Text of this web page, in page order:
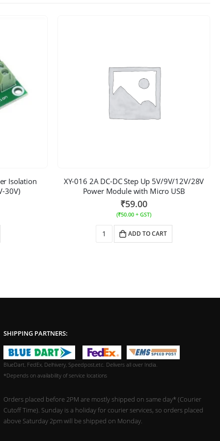
Isolation
30V)
XY-016 2A DC-DC Step Up 5V/9V/12V/28V
Power Module with Micro USB
₹59.00
(₹50.00 + GST)
ADD TO CART
SHIPPING PARTNERS:
BlueDart, FedEx, Delhivery, Speedpost,etc. Delivers all over India.
*Depends on availability of service locations
Orders placed before 2PM are mostly shipped on same day* (Courier
Cutoff Time). Sunday is a holiday for courier services, so orders placed
above Saturday 2pm will be shipped on Monday.